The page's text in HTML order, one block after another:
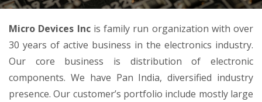
Micro Devices Incis family run organization with over
30 years of active business in the electronics industry.
Our core business is distribution of electronic
components. We have Pan India, diversified industry
presence. Our customer’s portfolio include mostly large